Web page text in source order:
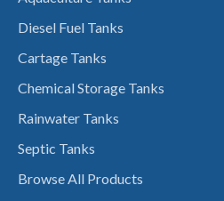
Diesel Fuel Tanks
Cartage Tanks
Chemical Storage Tanks
Rainwater Tanks
Septic Tanks
Browse All Products